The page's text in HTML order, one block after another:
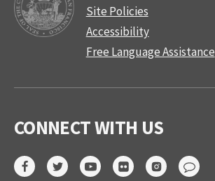
Site Policies
Accessibility
Free Language Assistance
CONNECT WITH US